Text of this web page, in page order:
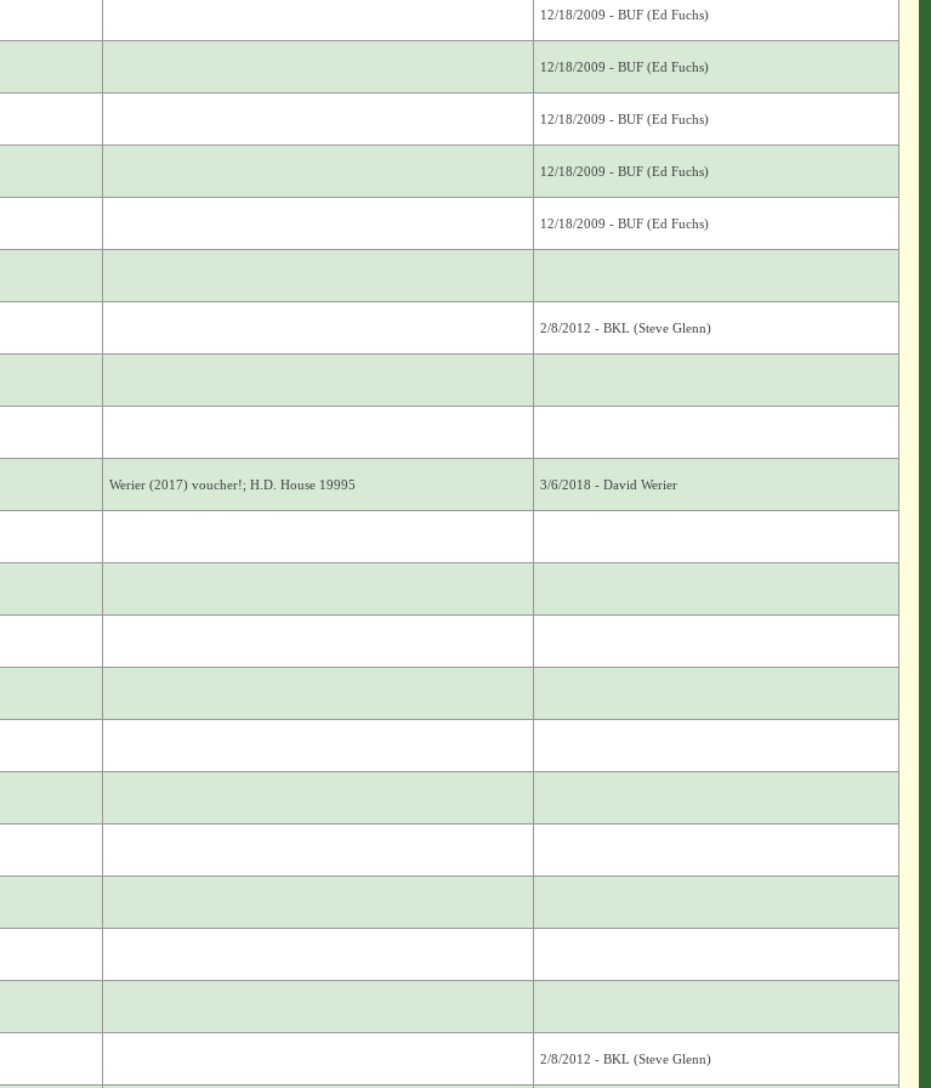
12/18/2009 - BUF (Ed Fuchs)
12/18/2009 - BUF (Ed Fuchs)
12/18/2009 - BUF (Ed Fuchs)
12/18/2009 - BUF (Ed Fuchs)
12/18/2009 - BUF (Ed Fuchs)
2/8/2012 - BKL (Steve Glenn)
Werier (2017) voucher!; H.D. House 19995 3/6/2018 - David Werier
2/8/2012 - BKL (Steve Glenn)